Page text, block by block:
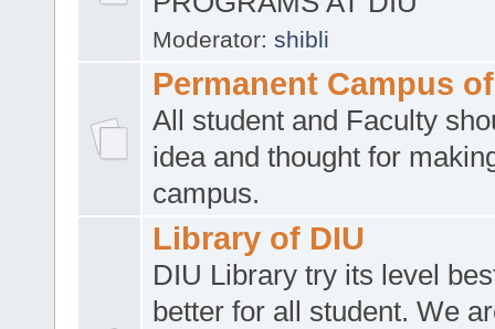
Moderator: shibli
Permanent Campus
All student and Faculty
idea and thought for
campus.
Library of DIU
DIU Library try its level
better for all student. We